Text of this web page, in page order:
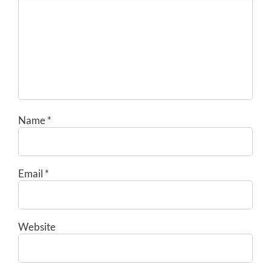
Name*
Email *
Website